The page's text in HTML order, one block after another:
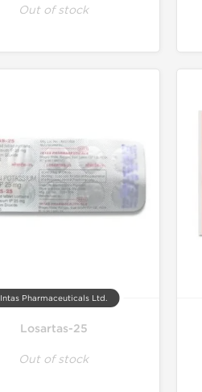
Out of stock
Intas Pharmaceuticals Ltd.
Losartas-25
Out of stock